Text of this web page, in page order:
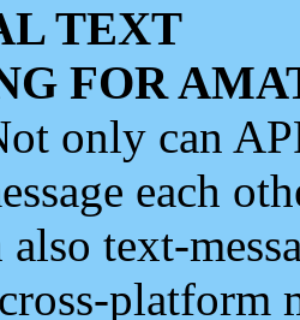
TEXT
FOR
only can
each
text-
platform